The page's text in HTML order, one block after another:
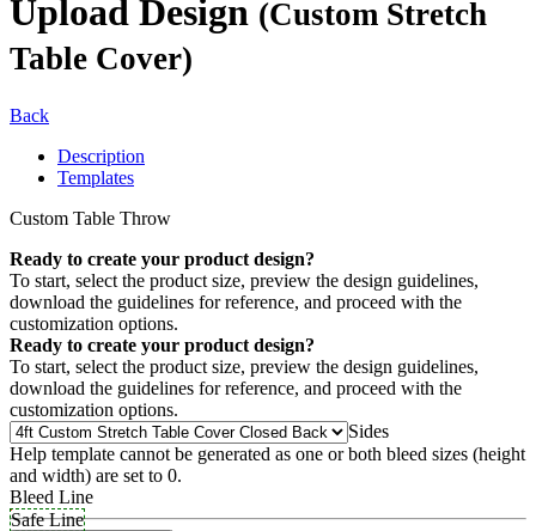
Upload Design (Custom Stretch
Table Cover)
Back
Description
Templates
Custom Table Throw
Ready to create your product design?
To start, select the product size, preview the design guidelines,
download the guidelines for reference, and proceed with the
customization options.
Ready to create your product design?
To start, select the product size, preview the design guidelines,
download the guidelines for reference, and proceed with the
customization options.
Sides
Help template cannot be generated as one or both bleed sizes (height
and width) are set to 0.
Bleed Line
Safe Line